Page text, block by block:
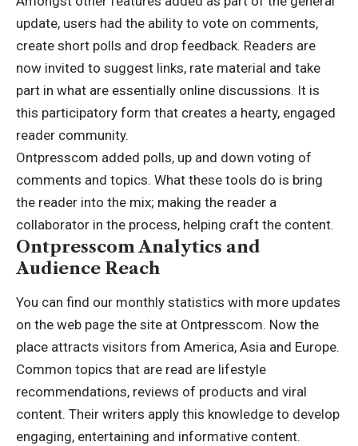
update, users had the ability to vote on comments,
create short polls and drop feedback. Readers are
now invited to suggest links, rate material and take
part in what are essentially online discussions. It is
this participatory form that creates a hearty, engaged
reader community.
Ontpresscom added polls, up and down voting of
comments and topics. What these tools do is bring
the reader into the mix; making the reader a
collaborator in the process, helping craft the content.
Ontpresscom Analytics and
Audience Reach
You can find our monthly statistics with more updates
on the web page the site at Ontpresscom. Now the
place attracts visitors from America, Asia and Europe.
Common topics that are read are lifestyle
recommendations, reviews of products and viral
content. Their writers apply this knowledge to develop
engaging, entertaining and informative content.